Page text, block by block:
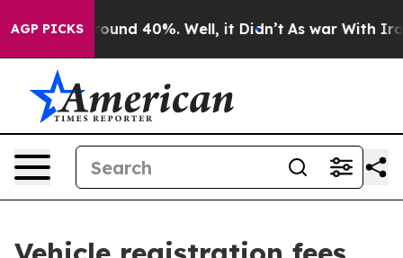
AGP PICKS
Floor Around 40%. Well, it Didn’t As war With Iran